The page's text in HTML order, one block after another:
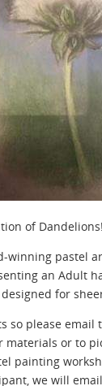
of Dandelions!
winning pastel
an Adult
for
so please
or to
painting
we will